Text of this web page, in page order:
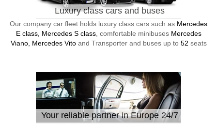
Luxury class cars and buses
Our company car fleet holds luxury class cars such as Mercedes
E class, Mercedes S class, comfortable minibuses Mercedes
Viano, Mercedes Vitoand Transporter and buses up to 52 seats
Your reliable partner in Europe 24/7